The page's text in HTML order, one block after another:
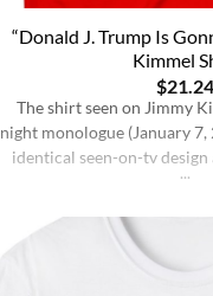
“Donald J. Trump Is
Kimmel
$21.24
The shirt seen on Jimmy
night monologue (January
identical seen-on-tv
(and other colors
Jimmy Kimmel fan or
crewneck silhouette and